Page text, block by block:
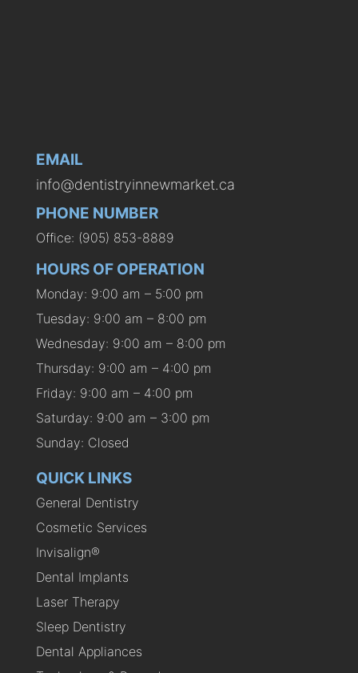
EMAIL
info@dentistryinnewmarket.ca
PHONE NUMBER
Office: (905) 853-8889
HOURS OF OPERATION
Monday: 9:00 am – 5:00 pm
Tuesday: 9:00 am – 8:00 pm
Wednesday: 9:00 am – 8:00 pm
Thursday: 9:00 am – 4:00 pm
Friday: 9:00 am – 4:00 pm
Saturday: 9:00 am – 3:00 pm
Sunday: Closed
QUICK LINKS
General Dentistry
Cosmetic Services
Invisalign®
Dental Implants
Laser Therapy
Sleep Dentistry
Dental Appliances